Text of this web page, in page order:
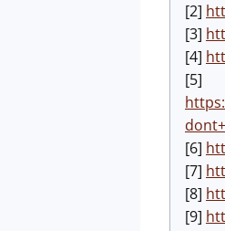
[2]
[3]
[4]
[5]
[6]
[7]
[8]
[9]